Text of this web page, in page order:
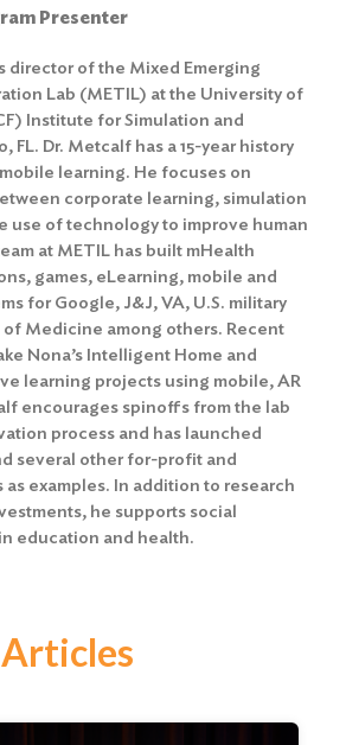
Presenter
director of the Mixed Emerging
Lab (METIL) at the University of
Institute for Simulation and
FL. Dr. Metcalf has a 15-year history
learning. He focuses on
corporate learning, simulation
use of technology to improve human
at METIL has built mHealth
games, eLearning, mobile and
for Google, J&J, VA, U.S. military
of Medicine among others. Recent
Nona’s Intelligent Home and
learning projects using mobile, AR
encourages spinoffs from the lab
process and has launched
several other for-profit and
examples. In addition to research
he supports social
education and health.